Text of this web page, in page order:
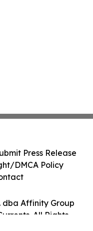
dba Affinity Group
All Rights
Press Release
DMCA Policy